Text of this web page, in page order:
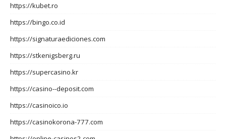
https://kubet.ro
https://bingo.co.id
https://signaturaediciones.com
https://stkenigsberg.ru
https://supercasino.kr
https://casino--deposit.com
https://casinoico.io
https://casinokorona-777.com